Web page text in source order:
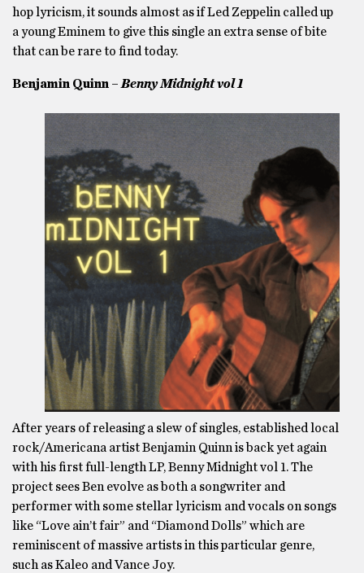
hop lyricism, it sounds almost as if Led Zeppelin called up
a young Eminem to give this single an extra sense of bite
that can be rare to find today.
Benjamin Quinn – Benny Midnight vol 1
After years of releasing a slew of singles, established local
rock/Americana artist Benjamin Quinn is back yet again
with his first full-length LP, Benny Midnight vol 1. The
project sees Ben evolve as both a songwriter and
performer with some stellar lyricism and vocals on songs
like “Love ain’t fair” and “Diamond Dolls” which are
reminiscent of massive artists in this particular genre,
such as Kaleo and Vance Joy.